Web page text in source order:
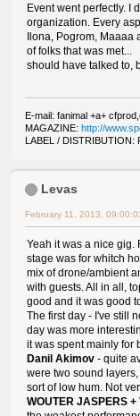
Event went perfectly. I
organization. Every
Ilona, Pogrom, Maaaa
of folks that was
should have talked to,
E-mail: fanimal +a+
MAGAZINE: http://
LABEL / DISTRIBUTION:
Levas
February 11, 2013,
Yeah it was a nice gig.
stage was for whitch
mix of drone/ambient
with guests. All in all,
good and it was good
The first day - I've still
day was more
it was spent mainly for
Danil Akimov - quite
were two sound
sort of low hum. Not
WOUTER JASPERS